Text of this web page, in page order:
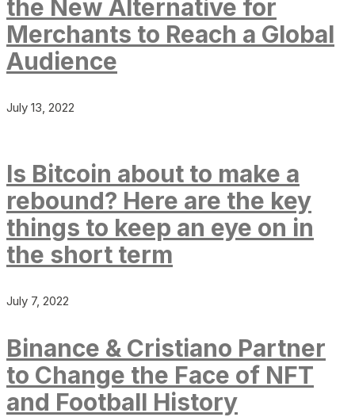
the New Alternative for
Merchants to Reach a Global
Audience
July 13, 2022
Is Bitcoin about to make a
rebound? Here are the key
things to keep an eye on in
the short term
July 7, 2022
Binance & Cristiano Partner
to Change the Face of NFT
and Football History